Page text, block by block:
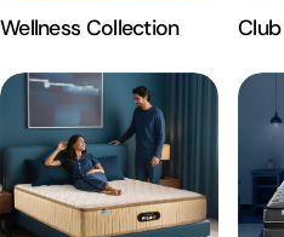
Wellness Collection